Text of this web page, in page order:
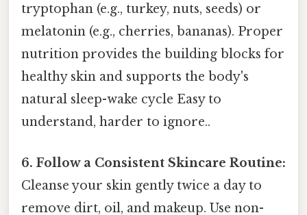
tryptophan (e.g., turkey, nuts, seeds) or
melatonin (e.g., cherries, bananas). Proper
nutrition provides the building blocks for
healthy skin and supports the body's
natural sleep-wake cycle Easy to
understand, harder to ignore..
6. Follow a Consistent Skincare Routine:
Cleanse your skin gently twice a day to
remove dirt, oil, and makeup. Use non-